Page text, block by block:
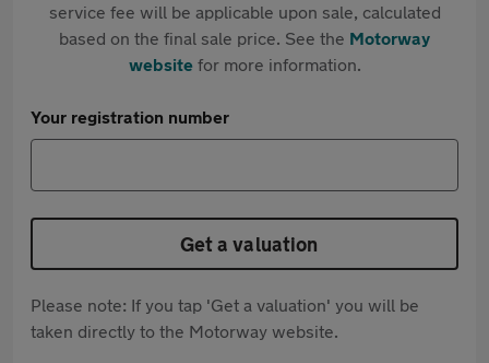
service fee will be applicable upon sale, calculated
based on the final sale price. See the Motorway
websitefor more information.
Your registration number
Get a valuation
Please note: If you tap 'Get a valuation' you will be
taken directly to the Motorway website.